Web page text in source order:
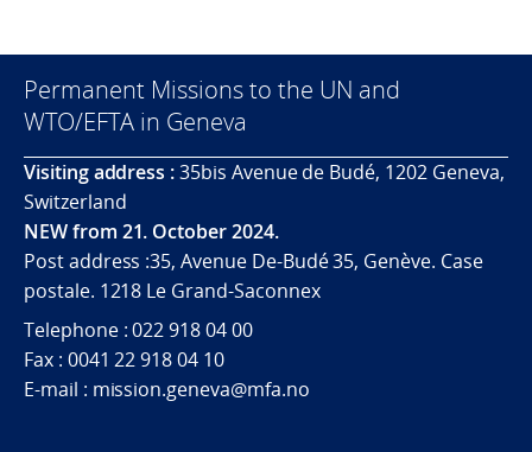
Permanent Missions to the UN and
WTO/EFTA in Geneva
Visiting address :35bis Avenue de Budé, 1202 Geneva,
Switzerland
NEW from 21. October 2024.
Post address :35, Avenue De-Budé 35, Genève. Case
postale. 1218 Le Grand-Saconnex
Telephone : 022 918 04 00
Fax : 0041 22 918 04 10
E-mail : mission.geneva@mfa.no